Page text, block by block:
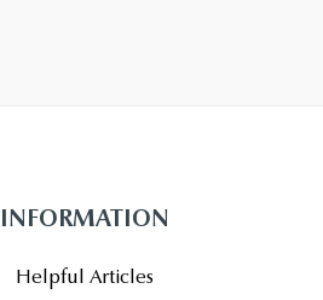
INFORMATION
Helpful Articles